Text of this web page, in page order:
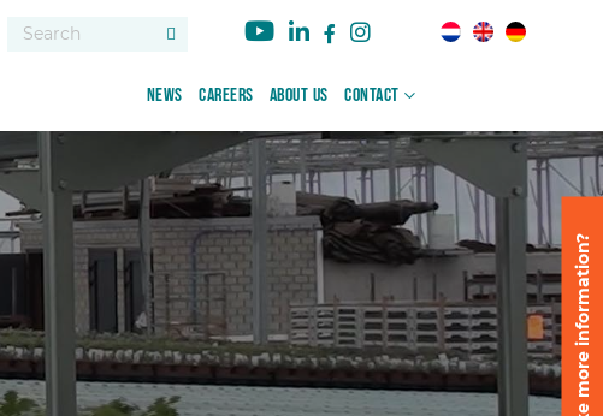
News Careers About us Contact